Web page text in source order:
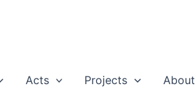
Acts Projects About